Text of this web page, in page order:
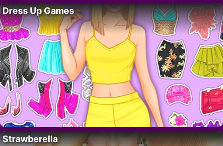
Dress Up Games
Strawberella